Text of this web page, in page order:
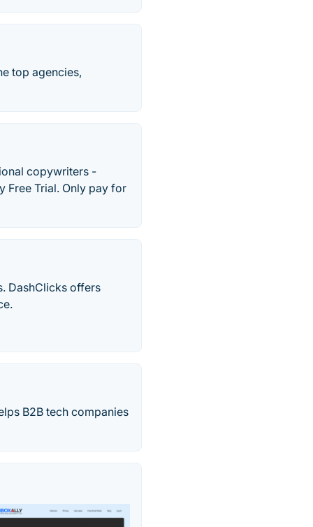
top agencies,
copywriters -
Free Trial. Only pay for
DashClicks offers
B2B tech companies